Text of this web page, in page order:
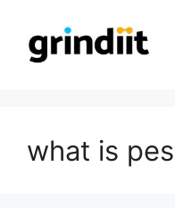
content
what is